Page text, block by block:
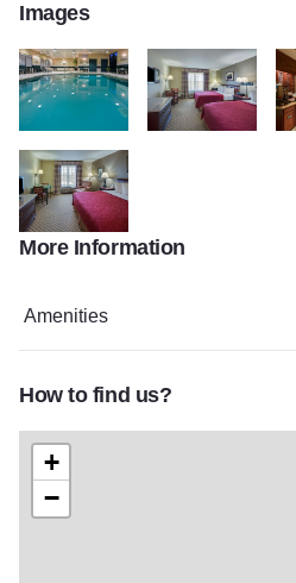
Images
SCHMPOOL
SCHMKND1
More Information
Amenities
How to find us?
+
−